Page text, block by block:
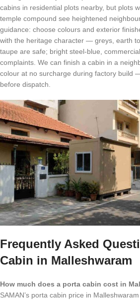
cabins in residential plots nearby, but plots
temple compound see heightened
guidance: choose colours and exterior
with the heritage character — greys, earth
taupe are safe; bright steel-blue,
complaints. We can finish a cabin in a
colour at no surcharge during factory build
before dispatch.
Frequently Asked
Cabin in Malleshwaram
How much does a porta cabin cost in
SAMAN’s porta cabin price in